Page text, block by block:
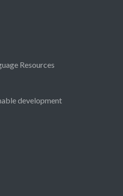
Resources
development